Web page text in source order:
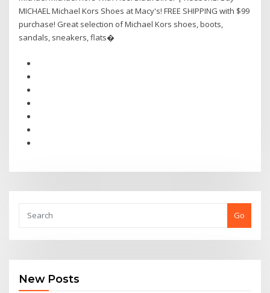
MICHAEL Michael Kors Shoes at Macy's! FREE SHIPPING with $99
purchase! Great selection of Michael Kors shoes, boots,
sandals, sneakers, flats�
Go
New Posts